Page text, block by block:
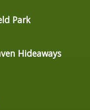
Park
Hideaways